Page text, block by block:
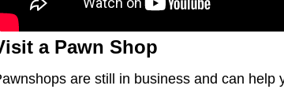
a Pawn Shop
are still in business and can